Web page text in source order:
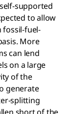
supported
to allow
fossil-fuel-
More
can lend
on a large
of the
generate
splitting